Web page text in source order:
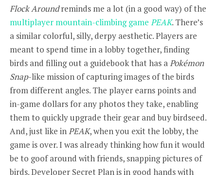
Flock Aroundreminds me a lot (in a good way) of the
multiplayer mountain-climbing game PEAK. There’s
a similar colorful, silly, derpy aesthetic. Players are
meant to spend time in a lobby together, finding
birds and filling out a guidebook that has aPokémon
Snap-like mission of capturing images of the birds
from different angles. The player earns points and
in-game dollars for any photos they take, enabling
them to quickly upgrade their gear and buy birdseed.
And, just like inPEAK, when you exit the lobby, the
game is over. I was already thinking how fun it would
be to goof around with friends, snapping pictures of
birds. Developer Secret Plan is in good hands with